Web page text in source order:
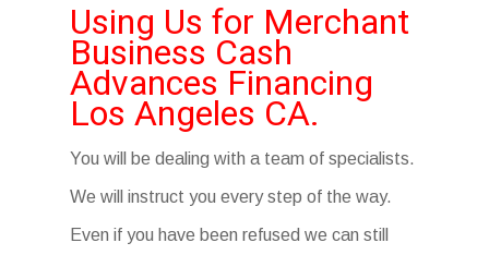
Using Us for Merchant
Business Cash
Advances Financing
Los Angeles CA.
You will be dealing with a team of specialists.
We will instruct you every step of the way.
Even if you have been refused we can still